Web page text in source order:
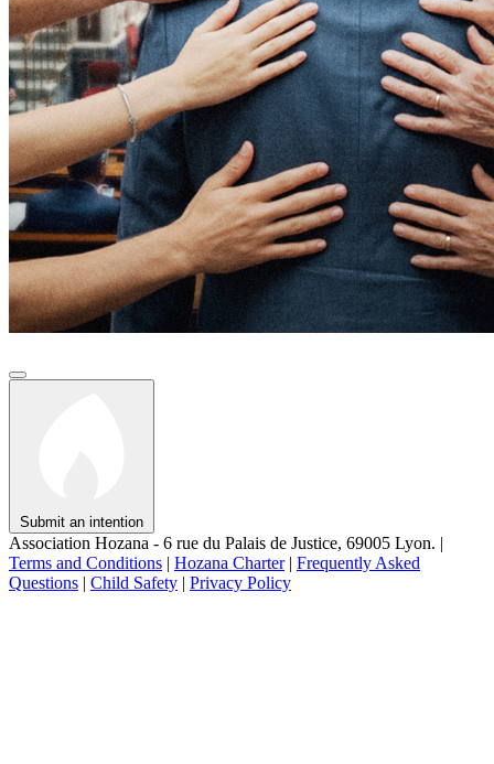
Submit an intention
Association Hozana - 6 rue du Palais de Justice, 69005 Lyon. |
Terms and Conditions | Hozana Charter | Frequently Asked
Questions | Child Safety | Privacy Policy